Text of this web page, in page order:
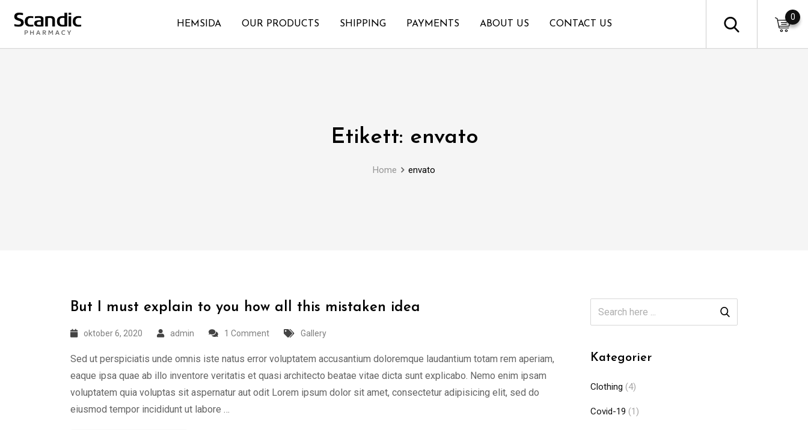
HEMSIDA OUR PRODUCTS SHIPPING PAYMENTS ABOUT US CONTACT US
0
Etikett: envato
Home envato
But I must explain to you how all this mistaken idea
oktober 6, 2020 admin 1 Comment Gallery
Sed ut perspiciatis unde omnis iste natus error voluptatem accusantium doloremque laudantium totam rem aperiam,
eaque ipsa quae ab illo inventore veritatis et quasi architecto beatae vitae dicta sunt explicabo. Nemo enim ipsam
voluptatem quia voluptas sit aspernatur aut odit Lorem ipsum dolor sit amet, consectetur adipisicing elit, sed do
eiusmod tempor incididunt ut labore …
Kategorier
Clothing (4)
Covid-19 (1)